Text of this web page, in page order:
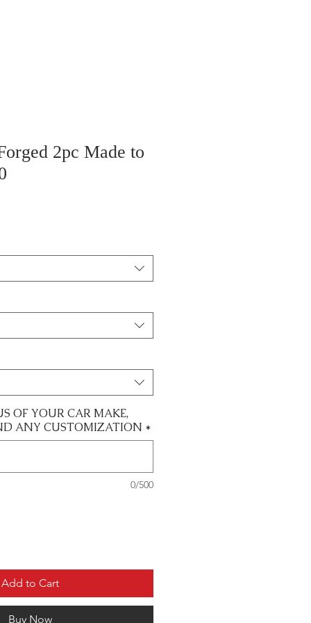
2pc Made to
OF YOUR CAR MAKE,
ANY CUSTOMIZATION *
0/500
Add to Cart
Buy Now